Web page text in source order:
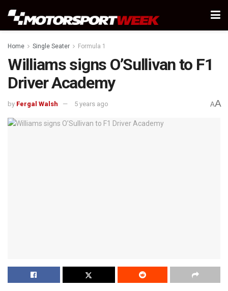
Home Single Seater Formula 1
Williams signs O’Sullivan to F1
Driver Academy
by Fergal Walsh 5 years ago AA